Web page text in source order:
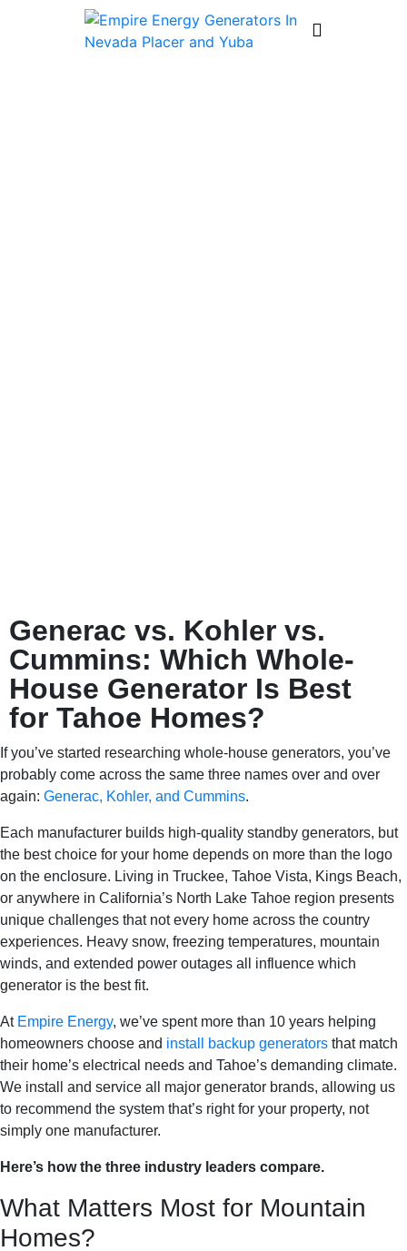
Generac vs. Kohler vs.
Cummins: Which Whole-
House Generator Is Best
for Tahoe Homes?
If you’ve started researching whole-house generators, you’ve
probably come across the same three names over and over
again: Generac, Kohler, and Cummins.
Each manufacturer builds high-quality standby generators, but
the best choice for your home depends on more than the logo
on the enclosure. Living in Truckee, Tahoe Vista, Kings Beach,
or anywhere in California’s North Lake Tahoe region presents
unique challenges that not every home across the country
experiences. Heavy snow, freezing temperatures, mountain
winds, and extended power outages all influence which
generator is the best fit.
At Empire Energy, we’ve spent more than 10 years helping
homeowners choose and install backup generators that match
their home’s electrical needs and Tahoe’s demanding climate.
We install and service all major generator brands, allowing us
to recommend the system that’s right for your property, not
simply one manufacturer.
Here’s how the three industry leaders compare.
What Matters Most for Mountain
Homes?